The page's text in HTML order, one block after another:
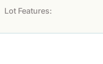
Lot Features: